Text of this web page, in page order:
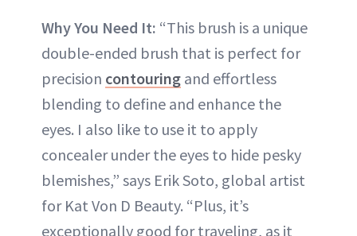
Why You Need It: “This brush is a unique
double-ended brush that is perfect for
precision contouring and effortless
blending to define and enhance the
eyes. I also like to use it to apply
concealer under the eyes to hide pesky
blemishes,” says Erik Soto, global artist
for Kat Von D Beauty. “Plus, it’s
exceptionally good for traveling, as it